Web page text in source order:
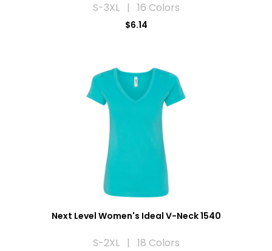
S-3XL | 16 Colors
$6.14
Next Level Women's Ideal V-Neck 1540
S-2XL | 18 Colors